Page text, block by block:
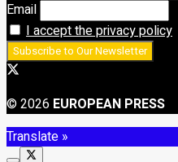
Email
I accept the privacy policy
© 2026 EUROPEAN PRESS
Translate »